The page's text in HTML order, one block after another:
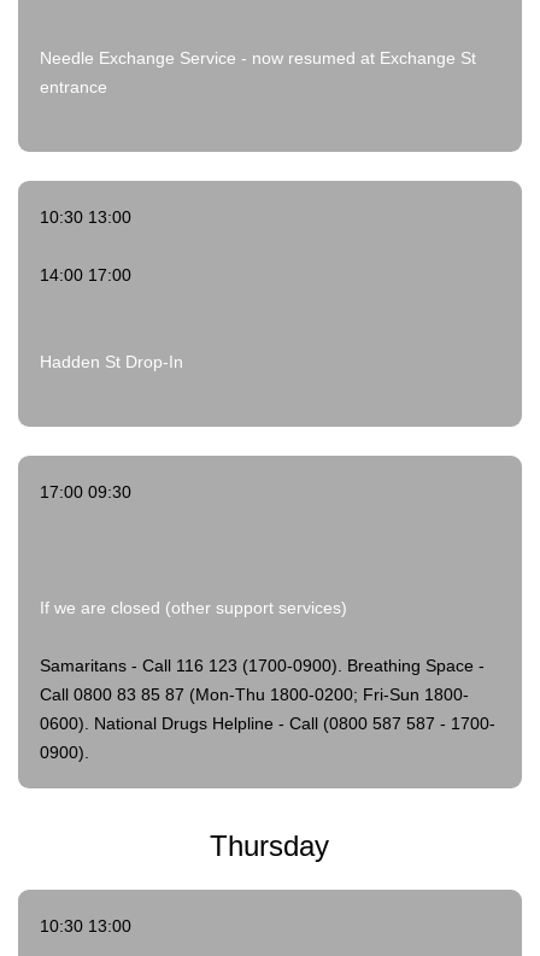
Needle Exchange Service - now resumed at Exchange St
entrance
10:30 13:00
14:00 17:00
Hadden St Drop-In
17:00 09:30
If we are closed (other support services)
Samaritans - Call 116 123 (1700-0900).
Breathing Space -
Call 0800 83 85 87 (Mon-Thu 1800-0200; Fri-Sun 1800-
0600).
National Drugs Helpline - Call (0800 587 587 - 1700-
0900).
Thursday
10:30 13:00